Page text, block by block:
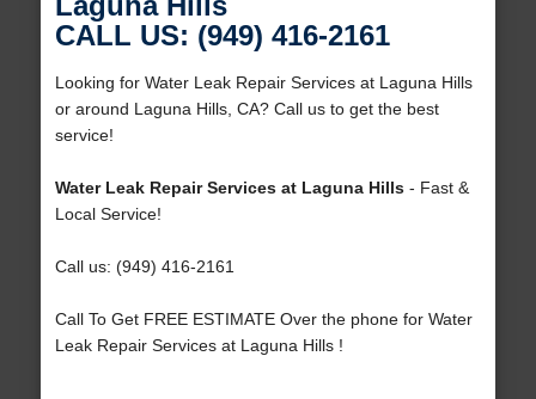
CALL US: (949) 416-2161
Looking for Water Leak Repair Services at Laguna Hills
or around Laguna Hills, CA? Call us to get the best
service!
Water Leak Repair Services at Laguna Hills- Fast &
Local Service!
Call us: (949) 416-2161
Call To Get FREE ESTIMATE Over the phone for Water
Leak Repair Services at Laguna Hills !